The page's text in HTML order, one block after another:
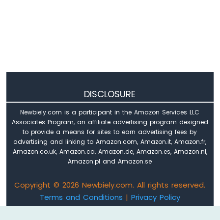
Relay
Sensor
Buzzer
Sensor
Servo
DISCLOSURE
Newbiely.com is a participant in the Amazon Services LLC
Associates Program, an affiliate advertising program designed
to provide a means for sites to earn advertising fees by
advertising and linking to Amazon.com, Amazon.it, Amazon.fr,
Amazon.co.uk, Amazon.ca, Amazon.de, Amazon.es, Amazon.nl,
Amazon.pl and Amazon.se
Copyright © 2026 Newbiely.com. All rights reserved.
Terms and Conditions | Privacy Policy
Email: newbiely.com@gmail.com